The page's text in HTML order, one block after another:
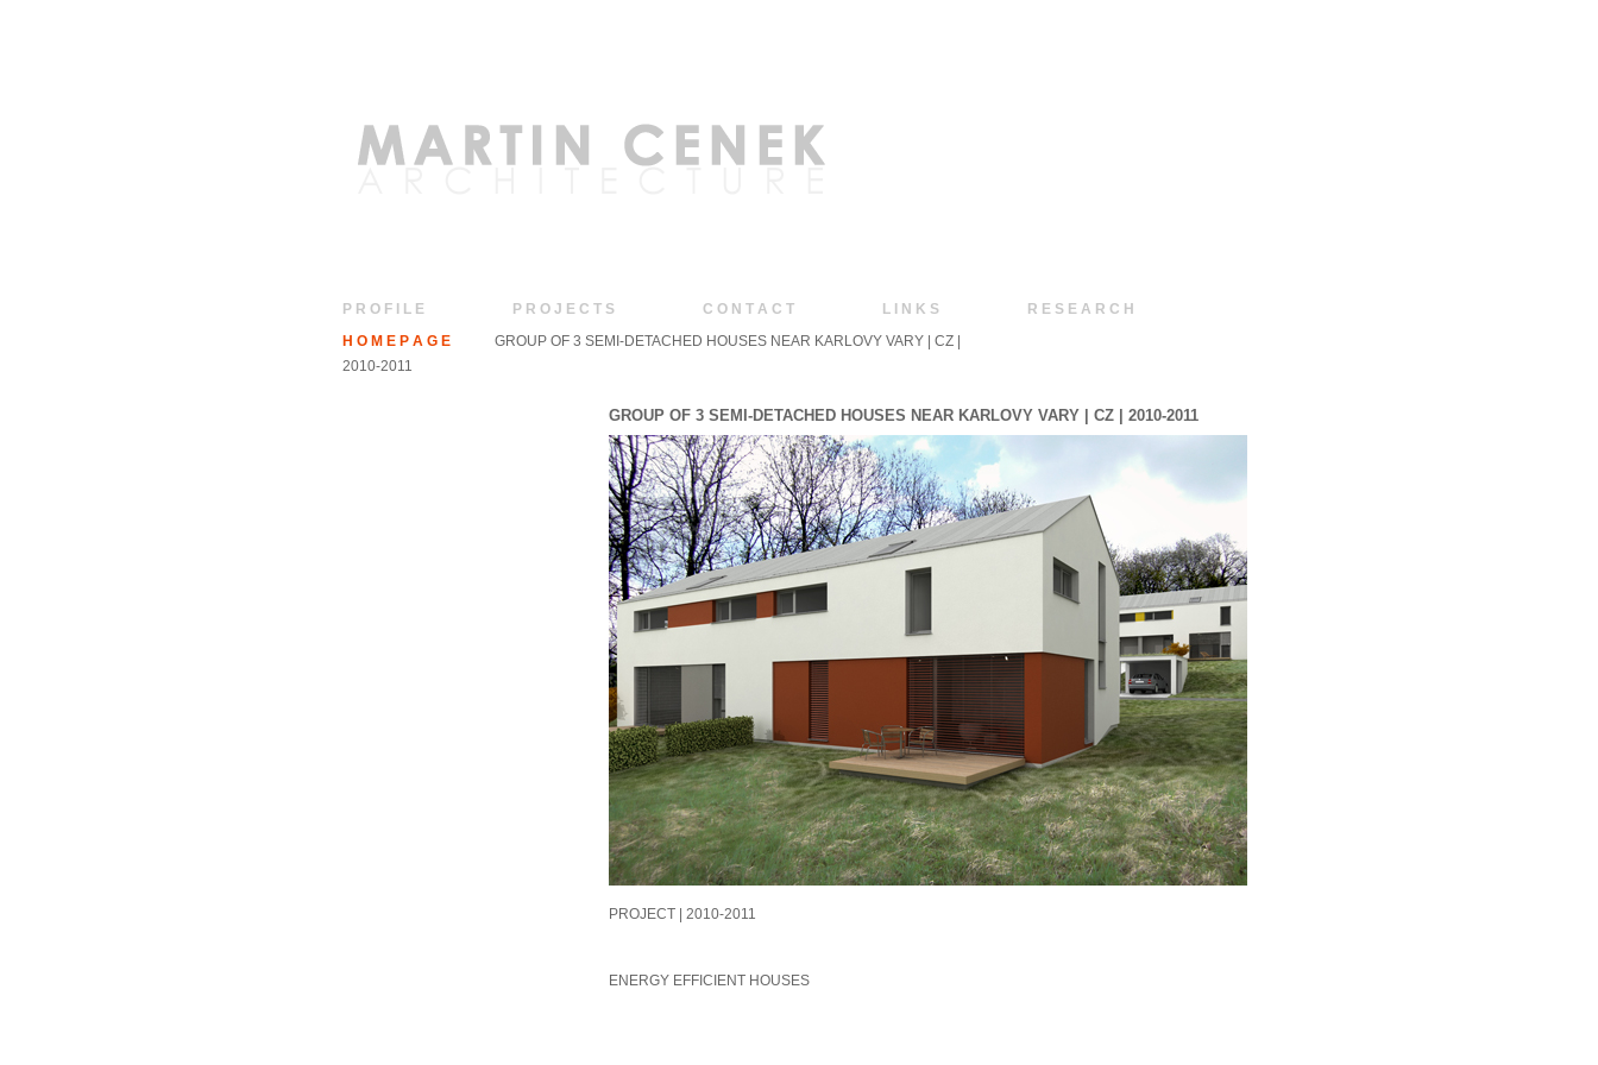
P R O F I L E P R O J E C T S C O N T A C T L I N K S
R E S E A R C H
H O M E P A G E
GROUP OF 3 SEMI-DETACHED HOUSES NEAR KARLOVY VARY | CZ |
2010-2011
GROUP OF 3 SEMI-DETACHED HOUSES NEAR KARLOVY VARY | CZ | 2010-2011
PROJECT | 2010-2011
ENERGY EFFICIENT HOUSES